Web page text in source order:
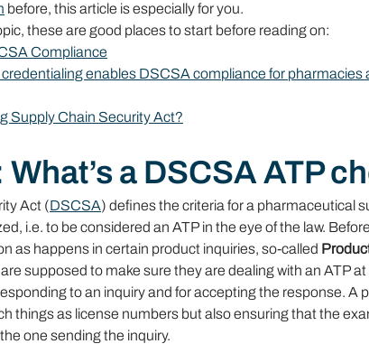
before, this article is especially for you.
these are good places to start before reading on:
Compliance
enables DSCSA compliance for pharmacies
Supply Chain Security Act?
a DSCSA ATP
Act (DSCSA) defines the criteria for a pharmaceutical
i.e. to be considered an ATP in the eye of the law.
as happens in certain product inquiries, so-called
supposed to make sure they are dealing with an ATP
to an inquiry and for accepting the response. A
things as license numbers but also ensuring that the
one sending the inquiry.